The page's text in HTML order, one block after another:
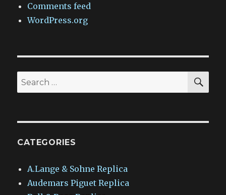
Comments feed
WordPress.org
Search
for:
CATEGORIES
A.Lange & Sohne Replica
Audemars Piguet Replica